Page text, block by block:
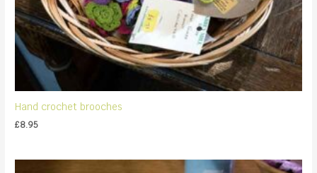
Hand crochet brooches
£8.95